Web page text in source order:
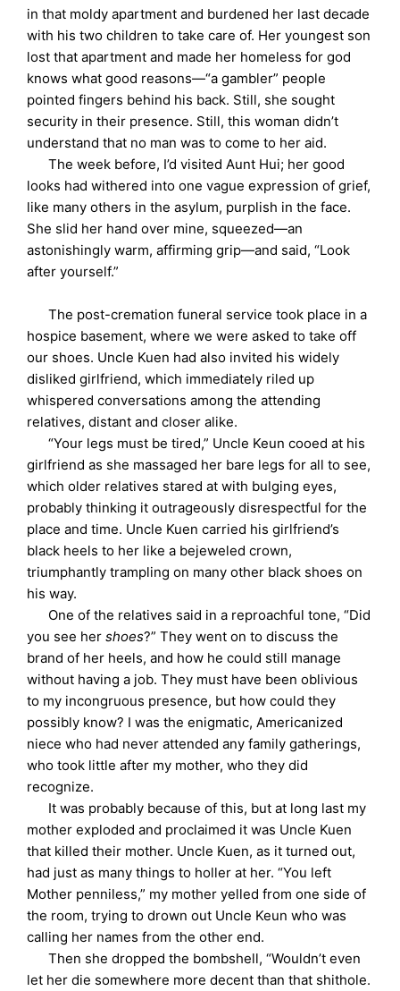
in that moldy apartment and burdened her last decade
with his two children to take care of. Her youngest son
lost that apartment and made her homeless for god
knows what good reasons—“a gambler” people
pointed fingers behind his back. Still, she sought
security in their presence. Still, this woman didn’t
understand that no man was to come to her aid.
The week before, I’d visited Aunt Hui; her good
looks had withered into one vague expression of grief,
like many others in the asylum, purplish in the face.
She slid her hand over mine, squeezed—an
astonishingly warm, affirming grip—and said, “Look
after yourself.”
The post-cremation funeral service took place in a
hospice basement, where we were asked to take off
our shoes. Uncle Kuen had also invited his widely
disliked girlfriend, which immediately riled up
whispered conversations among the attending
relatives, distant and closer alike.
“Your legs must be tired,” Uncle Keun cooed at his
girlfriend as she massaged her bare legs for all to see,
which older relatives stared at with bulging eyes,
probably thinking it outrageously disrespectful for the
place and time. Uncle Kuen carried his girlfriend’s
black heels to her like a bejeweled crown,
triumphantly trampling on many other black shoes on
his way.
One of the relatives said in a reproachful tone, “Did
you see hershoes?” They went on to discuss the
brand of her heels, and how he could still manage
without having a job. They must have been oblivious
to my incongruous presence, but how could they
possibly know? I was the enigmatic, Americanized
niece who had never attended any family gatherings,
who took little after my mother, who they did
recognize.
It was probably because of this, but at long last my
mother exploded and proclaimed it was Uncle Kuen
that killed their mother. Uncle Kuen, as it turned out,
had just as many things to holler at her. “You left
Mother penniless,” my mother yelled from one side of
the room, trying to drown out Uncle Keun who was
calling her names from the other end.
Then she dropped the bombshell, “Wouldn’t even
let her die somewhere more decent than that shithole.